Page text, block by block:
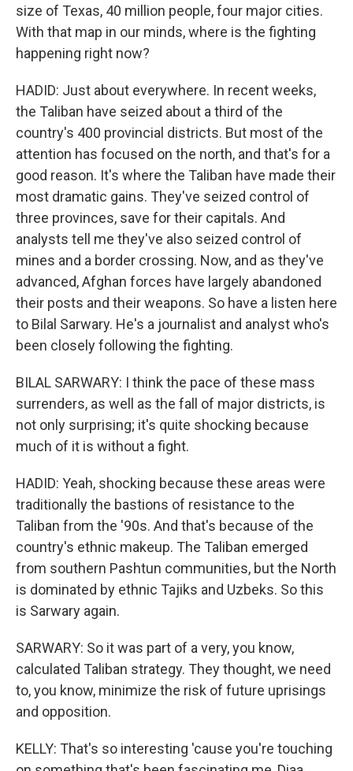
size of Texas, 40 million people, four major cities.
With that map in our minds, where is the fighting
happening right now?
HADID: Just about everywhere. In recent weeks,
the Taliban have seized about a third of the
country's 400 provincial districts. But most of the
attention has focused on the north, and that's for a
good reason. It's where the Taliban have made their
most dramatic gains. They've seized control of
three provinces, save for their capitals. And
analysts tell me they've also seized control of
mines and a border crossing. Now, and as they've
advanced, Afghan forces have largely abandoned
their posts and their weapons. So have a listen here
to Bilal Sarwary. He's a journalist and analyst who's
been closely following the fighting.
BILAL SARWARY: I think the pace of these mass
surrenders, as well as the fall of major districts, is
not only surprising; it's quite shocking because
much of it is without a fight.
HADID: Yeah, shocking because these areas were
traditionally the bastions of resistance to the
Taliban from the '90s. And that's because of the
country's ethnic makeup. The Taliban emerged
from southern Pashtun communities, but the North
is dominated by ethnic Tajiks and Uzbeks. So this
is Sarwary again.
SARWARY: So it was part of a very, you know,
calculated Taliban strategy. They thought, we need
to, you know, minimize the risk of future uprisings
and opposition.
KELLY: That's so interesting 'cause you're touching